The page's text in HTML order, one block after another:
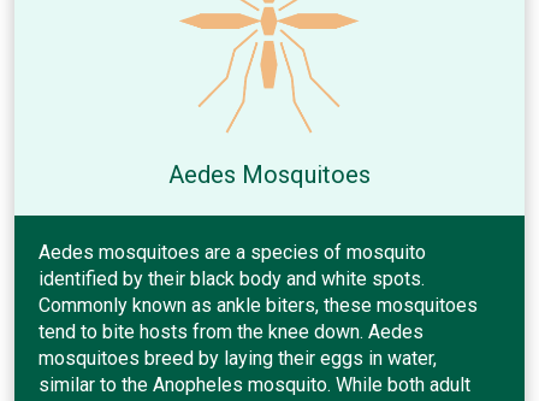
Aedes Mosquitoes
Aedes mosquitoes are a species of mosquito
identified by their black body and white spots.
Commonly known as ankle biters, these mosquitoes
tend to bite hosts from the knee down. Aedes
mosquitoes breed by laying their eggs in water,
similar to the Anopheles mosquito. While both adult